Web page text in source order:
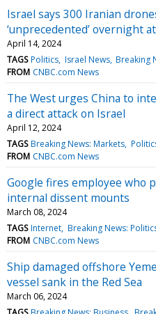
Israel says 300 Iranian
‘unprecedented’ overnight
April 14, 2024
TAGS Politics Israel News Breaking
FROM CNBC.com News
The West urges China to
a direct attack on Israel
April 12, 2024
TAGS Breaking News: Markets
FROM CNBC.com News
Google fires employee who
internal dissent mounts
March 08, 2024
TAGS Internet Breaking News:
FROM CNBC.com News
Ship damaged offshore
vessel sank in the Red Sea
March 06, 2024